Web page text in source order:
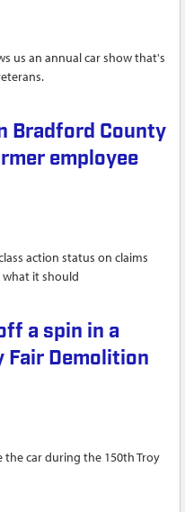
us an annual car show that's
Bradford County
employee
action status on claims
it should
a spin in a
Fair Demolition
the car during the 150th Troy